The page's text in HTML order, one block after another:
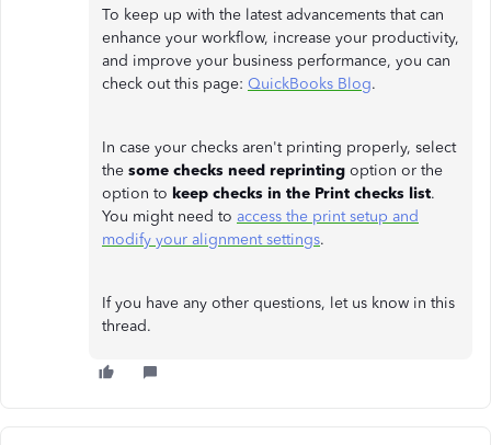
To keep up with the latest advancements that can
enhance your workflow, increase your productivity,
and improve your business performance, you can
check out this page: QuickBooks Blog.
In case your checks aren't printing properly, select
the some checks need reprinting option or the
option to keep checks in the Print checks list.
You might need to access the print setup and
modify your alignment settings.
If you have any other questions, let us know in this
thread.